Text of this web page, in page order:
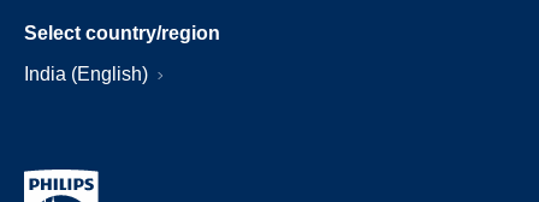
Select country/region
India (English)